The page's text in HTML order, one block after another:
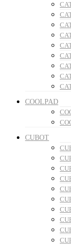
COOLPAD
CUBOT